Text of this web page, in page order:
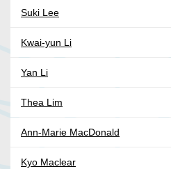
Suki Lee
Kwai-yun Li
Yan Li
Thea Lim
Ann-Marie MacDonald
Kyo Maclear